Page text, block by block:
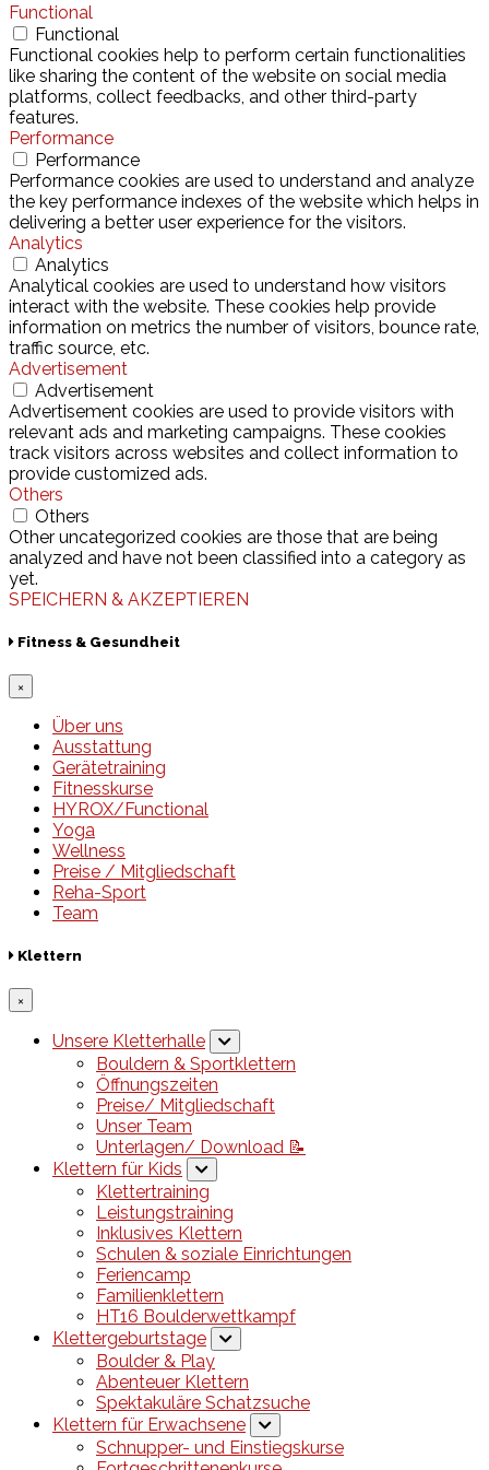
Functional
Functional
Functional cookies help to perform certain functionalities
like sharing the content of the website on social media
platforms, collect feedbacks, and other third-party
features.
Performance
Performance
Performance cookies are used to understand and analyze
the key performance indexes of the website which helps in
delivering a better user experience for the visitors.
Analytics
Analytics
Analytical cookies are used to understand how visitors
interact with the website. These cookies help provide
information on metrics the number of visitors, bounce rate,
traffic source, etc.
Advertisement
Advertisement
Advertisement cookies are used to provide visitors with
relevant ads and marketing campaigns. These cookies
track visitors across websites and collect information to
provide customized ads.
Others
Others
Other uncategorized cookies are those that are being
analyzed and have not been classified into a category as
yet.
SPEICHERN & AKZEPTIEREN
Fitness & Gesundheit
×
Über uns
Ausstattung
Gerätetraining
Fitnesskurse
HYROX/Functional
Yoga
Wellness
Preise / Mitgliedschaft
Reha-Sport
Team
Klettern
×
Unsere Kletterhalle
Bouldern & Sportklettern
Öffnungszeiten
Preise/ Mitgliedschaft
Unser Team
Unterlagen/ Download 📝
Klettern für Kids
Klettertraining
Leistungstraining
Inklusives Klettern
Schulen & soziale Einrichtungen
Feriencamp
Familienklettern
HT16 Boulderwettkampf
Klettergeburtstage
Boulder & Play
Abenteuer Klettern
Spektakuläre Schatzsuche
Klettern für Erwachsene
Schnupper- und Einstiegskurse